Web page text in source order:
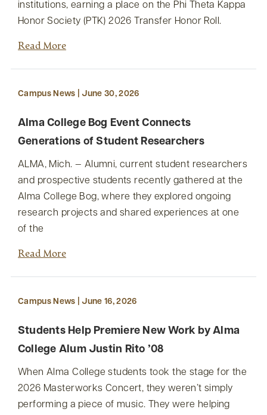
institutions, earning a place on the Phi Theta Kappa
Honor Society (PTK) 2026 Transfer Honor Roll.
Read More
Campus News | June 30, 2026
Alma College Bog Event Connects
Generations of Student Researchers
ALMA, Mich. — Alumni, current student researchers
and prospective students recently gathered at the
Alma College Bog, where they explored ongoing
research projects and shared experiences at one
of the
Read More
Campus News | June 16, 2026
Students Help Premiere New Work by Alma
College Alum Justin Rito ’08
When Alma College students took the stage for the
2026 Masterworks Concert, they weren’t simply
performing a piece of music. They were helping